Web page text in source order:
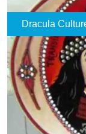
Contele
Dracula
Legend
Dracula,